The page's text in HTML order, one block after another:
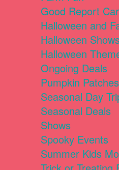
Good Report
Halloween and
Halloween
Halloween
Ongoing Deals
Pumpkin Patches
Seasonal Day
Seasonal Deals
Shows
Spooky Events
Summer Kids